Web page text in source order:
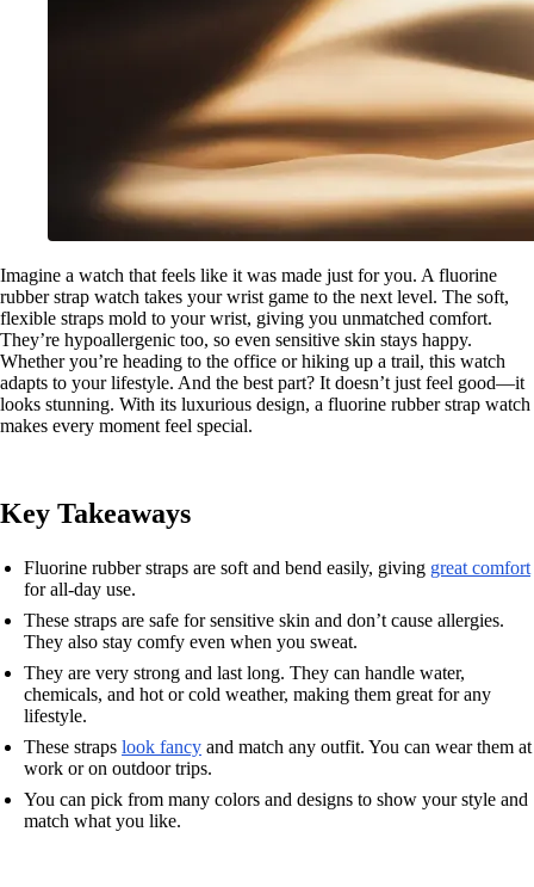
Imagine a watch that feels like it was made just for you. A fluorine
rubber strap watch takes your wrist game to the next level. The soft,
flexible straps mold to your wrist, giving you unmatched comfort.
They’re hypoallergenic too, so even sensitive skin stays happy.
Whether you’re heading to the office or hiking up a trail, this watch
adapts to your lifestyle. And the best part? It doesn’t just feel good—it
looks stunning. With its luxurious design, a fluorine rubber strap watch
makes every moment feel special.
Key Takeaways
Fluorine rubber straps are soft and bend easily, giving great comfort
for all-day use.
These straps are safe for sensitive skin and don’t cause allergies.
They also stay comfy even when you sweat.
They are very strong and last long. They can handle water,
chemicals, and hot or cold weather, making them great for any
lifestyle.
These straps look fancy and match any outfit. You can wear them at
work or on outdoor trips.
You can pick from many colors and designs to show your style and
match what you like.